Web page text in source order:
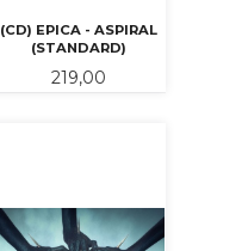
(CD) EPICA - ASPIRAL
(STANDARD)
Pris
219,00